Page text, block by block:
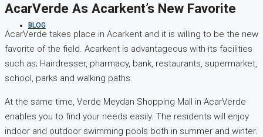
BLOG
AcarVerde As Acarkent’s New Favorite
AcarVerde takes place in Acarkent and it is willing to be the new
favorite of the field. Acarkent is advantageous with its facilities
such as; Hairdresser, pharmacy, bank, restaurants, supermarket,
school, parks and walking paths.
At the same time, Verde Meydan Shopping Mall in AcarVerde
enables you to find your needs easily. The residents will enjoy
indoor and outdoor swimming pools both in summer and winter.